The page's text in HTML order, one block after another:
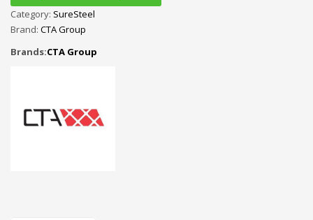
Category: SureSteel
Brand: CTA Group
Brands:CTA Group